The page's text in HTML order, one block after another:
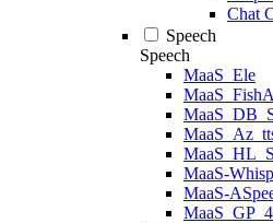
Chat
Speech
Speech
MaaS_Ele
MaaS-
MaaS-